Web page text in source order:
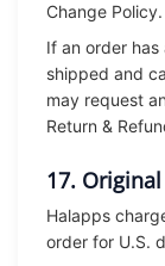
Change Policy.
If an order
shipped and
may request
Return &
17.
Halapps
order for U.S.